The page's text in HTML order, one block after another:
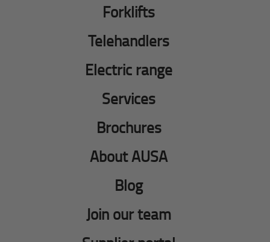
Forklifts
Telehandlers
Electric range
Services
Brochures
About AUSA
Blog
Join our team